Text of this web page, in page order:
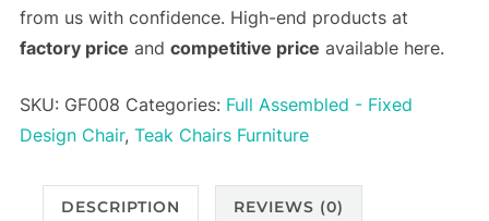
from us with confidence. High-end products at
factory price and competitive price available here.
SKU: GF008 Categories: Full Assembled - Fixed
Design Chair, Teak Chairs Furniture
DESCRIPTION REVIEWS (0)